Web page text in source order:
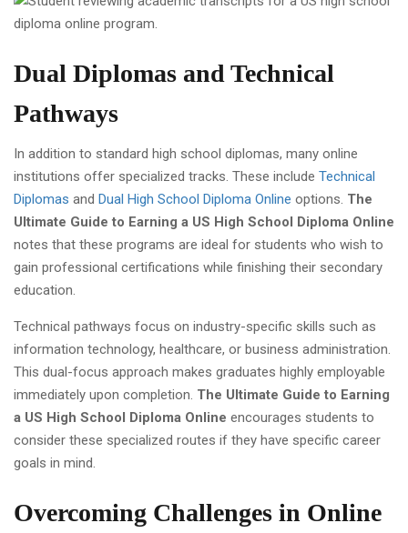
Dual Diplomas and Technical
Pathways
In addition to standard high school diplomas, many online
institutions offer specialized tracks. These include Technical
Diplomas and Dual High School Diploma Online options. The
Ultimate Guide to Earning a US High School Diploma Online
notes that these programs are ideal for students who wish to
gain professional certifications while finishing their secondary
education.
Technical pathways focus on industry-specific skills such as
information technology, healthcare, or business administration.
This dual-focus approach makes graduates highly employable
immediately upon completion. The Ultimate Guide to Earning
a US High School Diploma Online encourages students to
consider these specialized routes if they have specific career
goals in mind.
Overcoming Challenges in Online